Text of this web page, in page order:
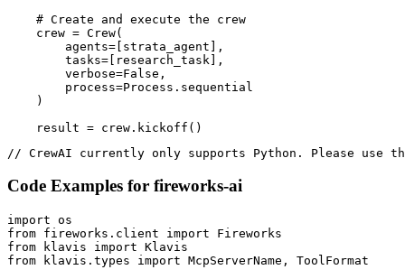
    # Create and execute the crew
    crew = Crew(
        agents=[strata_agent],
        tasks=[research_task],
        verbose=False,
        process=Process.sequential
    )
    result = crew.kickoff()
// CrewAI currently only supports Python. Please use
Code Examples for fireworks-ai
import os
from fireworks.client import Fireworks
from klavis import Klavis
from klavis.types import McpServerName, ToolFormat